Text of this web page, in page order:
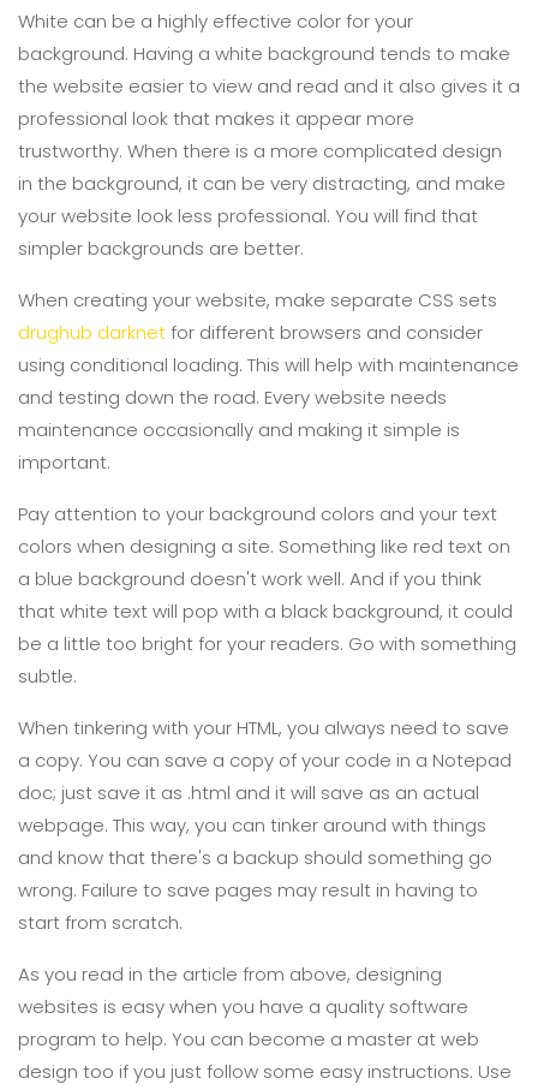
White can be a highly effective color for your
background. Having a white background tends to make
the website easier to view and read and it also gives it a
professional look that makes it appear more
trustworthy. When there is a more complicated design
in the background, it can be very distracting, and make
your website look less professional. You will find that
simpler backgrounds are better.
When creating your website, make separate CSS sets
drughub darknetfor different browsers and consider
using conditional loading. This will help with maintenance
and testing down the road. Every website needs
maintenance occasionally and making it simple is
important.
Pay attention to your background colors and your text
colors when designing a site. Something like red text on
a blue background doesn't work well. And if you think
that white text will pop with a black background, it could
be a little too bright for your readers. Go with something
subtle.
When tinkering with your HTML, you always need to save
a copy. You can save a copy of your code in a Notepad
doc; just save it as .html and it will save as an actual
webpage. This way, you can tinker around with things
and know that there's a backup should something go
wrong. Failure to save pages may result in having to
start from scratch.
As you read in the article from above, designing
websites is easy when you have a quality software
program to help. You can become a master at web
design too if you just follow some easy instructions. Use